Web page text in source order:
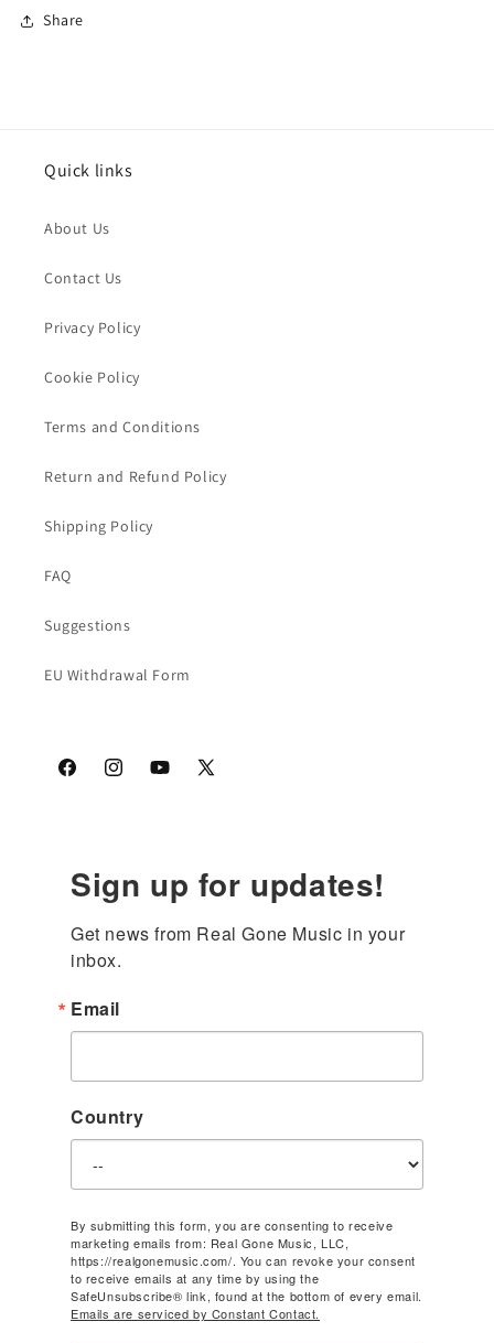
Share
Quick links
About Us
Contact Us
Privacy Policy
Cookie Policy
Terms and Conditions
Return and Refund Policy
Shipping Policy
FAQ
Suggestions
EU Withdrawal Form
FacebookInstagramYouTube
X
Sign up for updates!
Get news from Real Gone Music in your
inbox.
Email
Country
By submitting this form, you are consenting to receive
marketing emails from: Real Gone Music, LLC,
https://realgonemusic.com/. You can revoke your consent
to receive emails at any time by using the
SafeUnsubscribe® link, found at the bottom of every email.
Emails are serviced by Constant Contact.